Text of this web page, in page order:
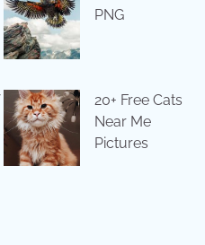
PNG
20+ Free Cats
Near Me
Pictures